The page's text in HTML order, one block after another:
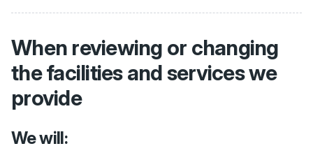
When reviewing or changing
the facilities and services we
provide
We will: